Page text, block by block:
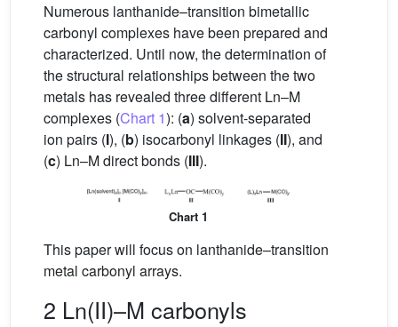
Numerous lanthanide–transition bimetallic
carbonyl complexes have been prepared and
characterized. Until now, the determination of
the structural relationships between the two
metals has revealed three different Ln–M
complexes (Chart 1): (a) solvent-separated
ion pairs (I), (b) isocarbonyl linkages (II), and
(c) Ln–M direct bonds (III).
Chart 1
This paper will focus on lanthanide–transition
metal carbonyl arrays.
2 Ln(II)–M carbonyls